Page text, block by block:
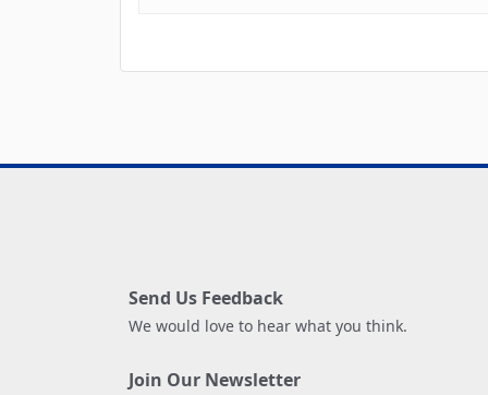
Send Us Feedback
We would love to hear what you think.
Join Our Newsletter